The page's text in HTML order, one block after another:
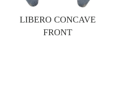
LIBERO CONCAVE
FRONT